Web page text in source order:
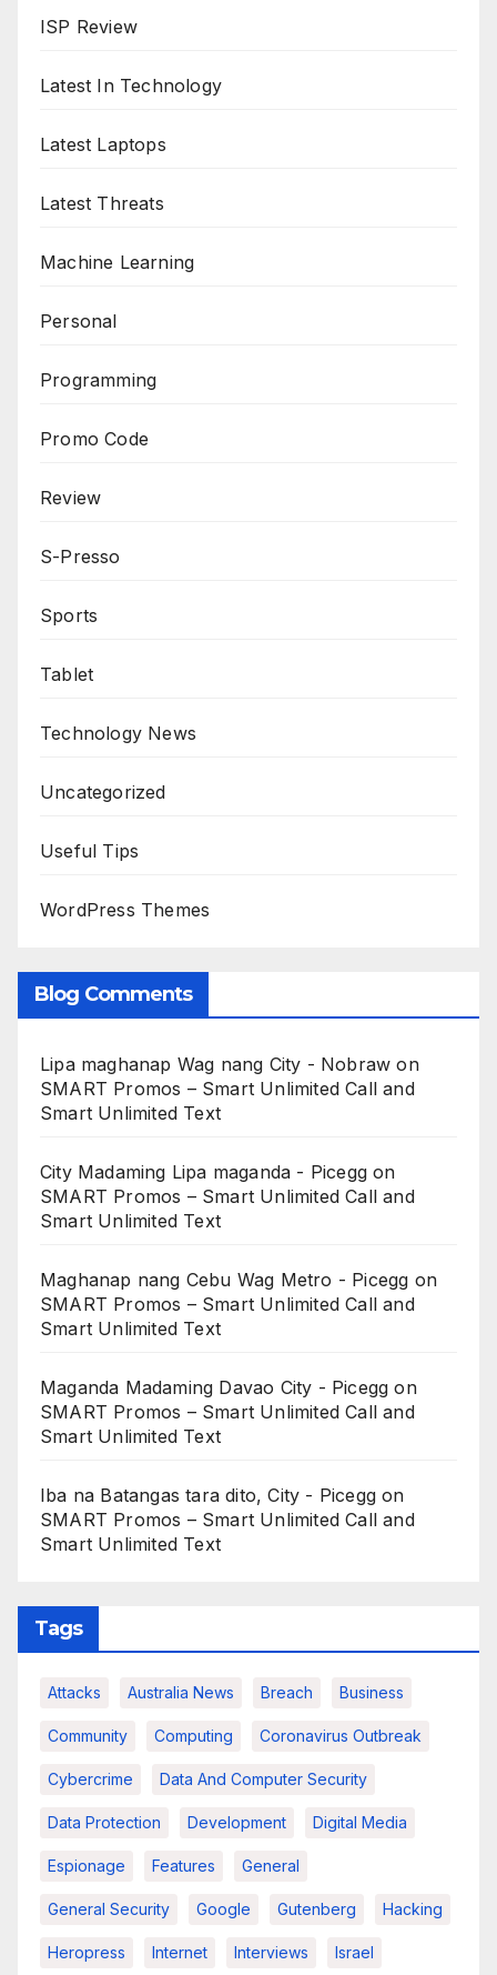
ISP Review
Latest In Technology
Latest Laptops
Latest Threats
Machine Learning
Personal
Programming
Promo Code
Review
S-Presso
Sports
Tablet
Technology News
Uncategorized
Useful Tips
WordPress Themes
Blog Comments
Lipa maghanap Wag nang City - Nobraw on
SMART Promos – Smart Unlimited Call and
Smart Unlimited Text
City Madaming Lipa maganda - Picegg on
SMART Promos – Smart Unlimited Call and
Smart Unlimited Text
Maghanap nang Cebu Wag Metro - Picegg on
SMART Promos – Smart Unlimited Call and
Smart Unlimited Text
Maganda Madaming Davao City - Picegg on
SMART Promos – Smart Unlimited Call and
Smart Unlimited Text
Iba na Batangas tara dito, City - Picegg on
SMART Promos – Smart Unlimited Call and
Smart Unlimited Text
Tags
Attacks Australia News Breach Business
Community Computing Coronavirus Outbreak
Cybercrime Data And Computer Security
Data Protection Development Digital Media
Espionage Features General
General Security Google Gutenberg Hacking
Heropress Internet Interviews Israel